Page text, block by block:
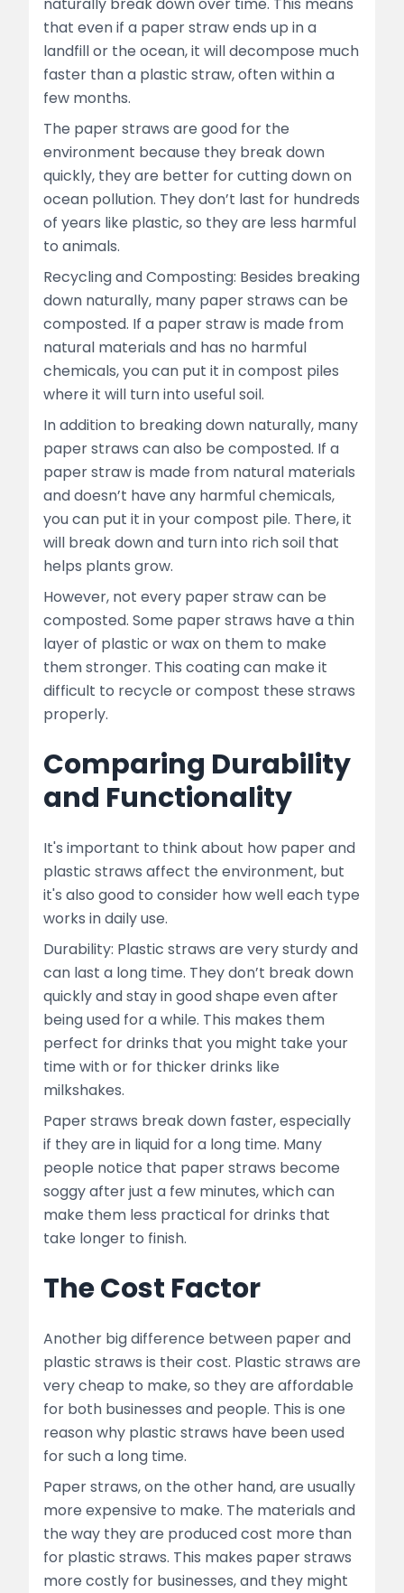
that even if a paper straw ends up in a
landfill or the ocean, it will decompose much
faster than a plastic straw, often within a
few months.
The paper straws are good for the
environment because they break down
quickly, they are better for cutting down on
ocean pollution. They don’t last for hundreds
of years like plastic, so they are less harmful
to animals.
Recycling and Composting: Besides breaking
down naturally, many paper straws can be
composted. If a paper straw is made from
natural materials and has no harmful
chemicals, you can put it in compost piles
where it will turn into useful soil.
In addition to breaking down naturally, many
paper straws can also be composted. If a
paper straw is made from natural materials
and doesn’t have any harmful chemicals,
you can put it in your compost pile. There, it
will break down and turn into rich soil that
helps plants grow.
However, not every paper straw can be
composted. Some paper straws have a thin
layer of plastic or wax on them to make
them stronger. This coating can make it
difficult to recycle or compost these straws
properly.
Comparing Durability
and Functionality
It's important to think about how paper and
plastic straws affect the environment, but
it's also good to consider how well each type
works in daily use.
Durability: Plastic straws are very sturdy and
can last a long time. They don’t break down
quickly and stay in good shape even after
being used for a while. This makes them
perfect for drinks that you might take your
time with or for thicker drinks like
milkshakes.
Paper straws break down faster, especially
if they are in liquid for a long time. Many
people notice that paper straws become
soggy after just a few minutes, which can
make them less practical for drinks that
take longer to finish.
The Cost Factor
Another big difference between paper and
plastic straws is their cost. Plastic straws are
very cheap to make, so they are affordable
for both businesses and people. This is one
reason why plastic straws have been used
for such a long time.
Paper straws, on the other hand, are usually
more expensive to make. The materials and
the way they are produced cost more than
for plastic straws. This makes paper straws
more costly for businesses, and they might